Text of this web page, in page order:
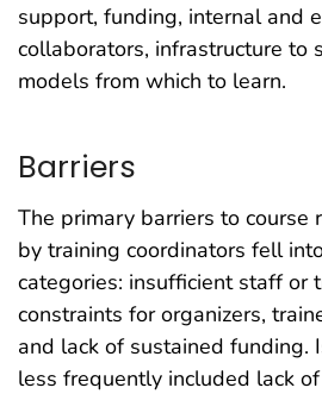
support, funding, internal and
collaborators, infrastructure to
models from which to learn.
Barriers
The primary barriers to course
by training coordinators fell
categories: insufficient staff or
constraints for organizers,
and lack of sustained funding.
less frequently included lack